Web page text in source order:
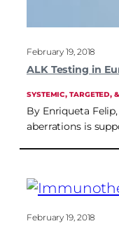
February 19, 2018
ALK Testing in
SYSTEMIC, TARGETED,
By Enriqueta
aberrations is
February 19, 2018